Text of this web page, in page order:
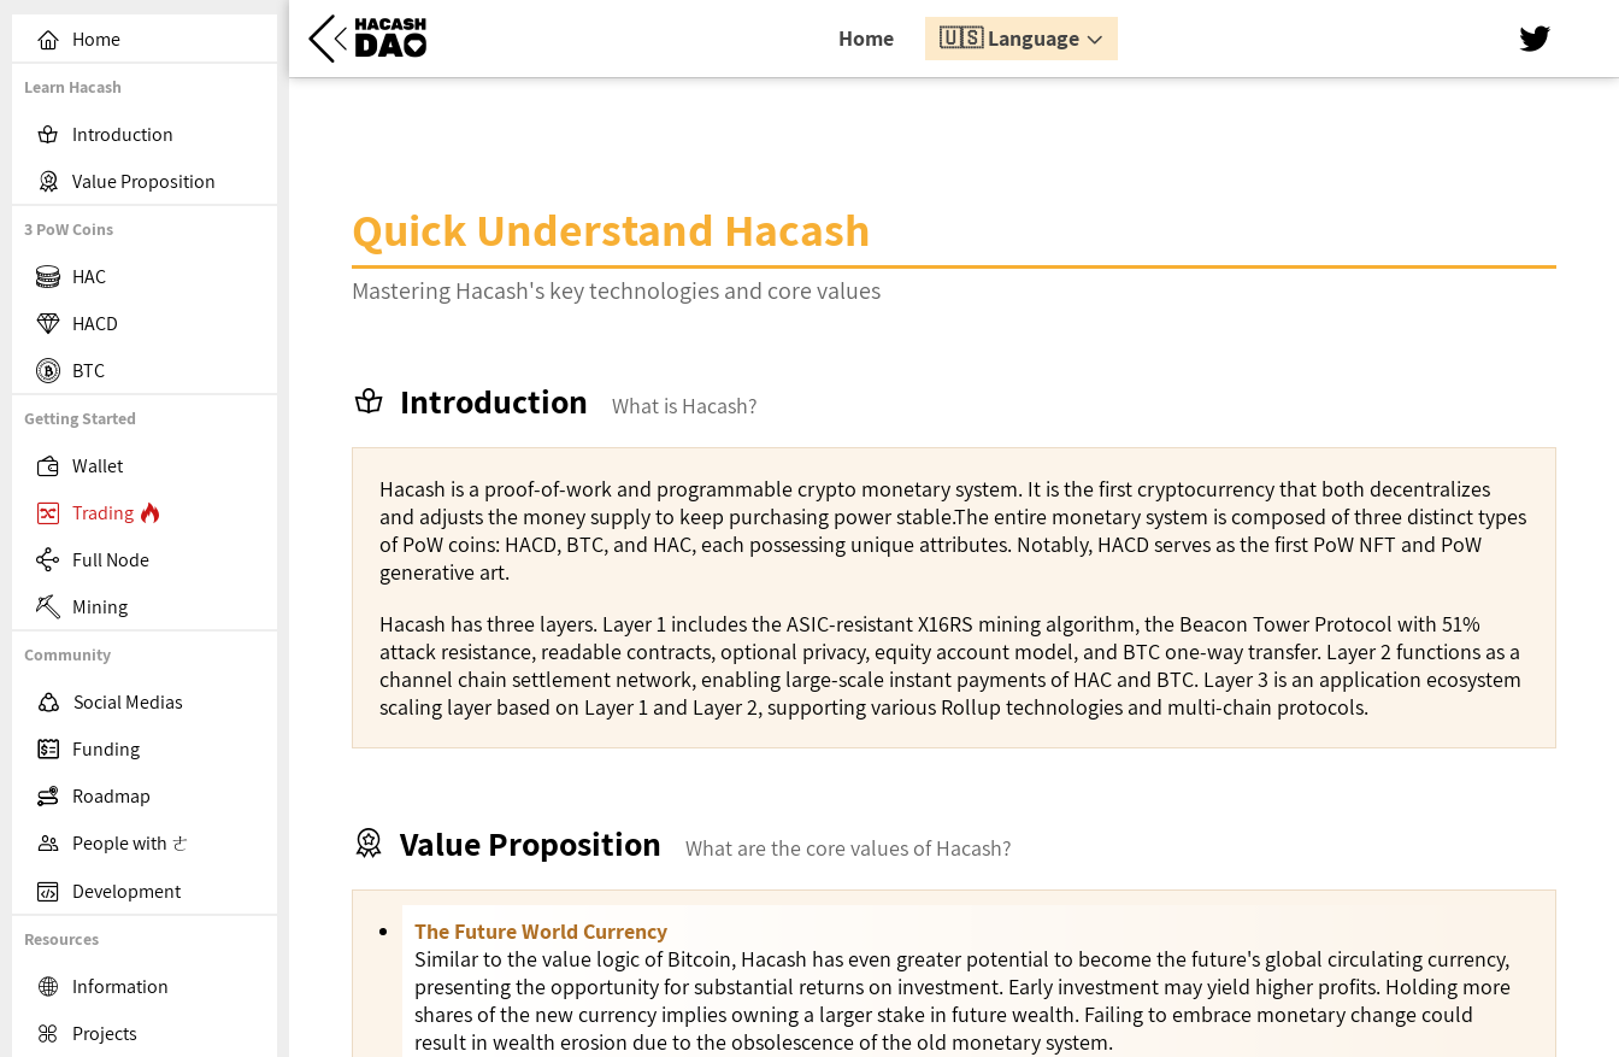
 Home
Learn Hacash

Introduction
 Value Proposition
3 PoW Coins
 HAC
 HACD
 BTC
Getting Started
 Wallet
 Trading 
 Full Node

Mining
Community
 Social Medias
 Funding

Roadmap
 People with ㄜ
 Development
Resources

Information

Projects
 Home 🇺🇸 Language  
Quick Understand Hacash
Mastering Hacash's key technologies and core values
 Introduction What is Hacash?
Hacash is a proof-of-work and programmable crypto monetary system. It is the first cryptocurrency that both decentralizes
and adjusts the money supply to keep purchasing power stable.The entire monetary system is composed of three distinct types
of PoW coins: HACD, BTC, and HAC, each possessing unique attributes. Notably, HACD serves as the first PoW NFT and PoW
generative art.
Hacash has three layers. Layer 1 includes the ASIC-resistant X16RS mining algorithm, the Beacon Tower Protocol with 51%
attack resistance, readable contracts, optional privacy, equity account model, and BTC one-way transfer. Layer 2 functions as a
channel chain settlement network, enabling large-scale instant payments of HAC and BTC. Layer 3 is an application ecosystem
scaling layer based on Layer 1 and Layer 2, supporting various Rollup technologies and multi-chain protocols.
 Value Proposition What are the core values of Hacash?
The Future World Currency
Similar to the value logic of Bitcoin, Hacash has even greater potential to become the future's global circulating currency,
presenting the opportunity for substantial returns on investment. Early investment may yield higher profits. Holding more
shares of the new currency implies owning a larger stake in future wealth. Failing to embrace monetary change could
result in wealth erosion due to the obsolescence of the old monetary system.